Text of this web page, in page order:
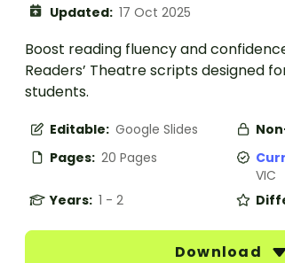
Updated: 17 Oct 2025
Boost reading fluency and
Readers’ Theatre scripts designed
students.
Editable: Google Slides
Pages: 20 Pages
VIC
Years: 1 - 2
Download